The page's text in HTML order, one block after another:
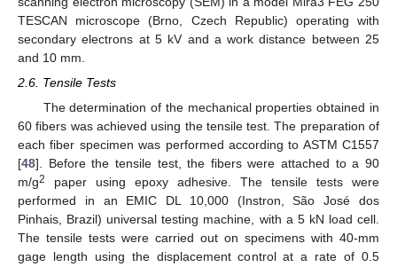
TESCAN microscope (Brno, Czech Republic) operating with
secondary electrons at 5 kV and a work distance between 25
and 10 mm.
2.6. Tensile Tests
The determination of the mechanical properties obtained in
60 fibers was achieved using the tensile test. The preparation of
each fiber specimen was performed according to ASTM C1557
[48]. Before the tensile test, the fibers were attached to a 90
m/g2
paper using epoxy adhesive. The tensile tests were
performed in an EMIC DL 10,000 (Instron, São José dos
Pinhais, Brazil) universal testing machine, with a 5 kN load cell.
The tensile tests were carried out on specimens with 40-mm
gage length using the displacement control at a rate of 0.5